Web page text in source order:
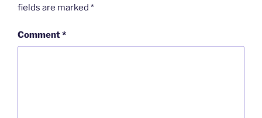
fields are marked *
Comment*